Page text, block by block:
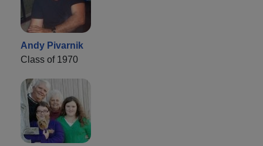
Andy Pivarnik
Class of 1970